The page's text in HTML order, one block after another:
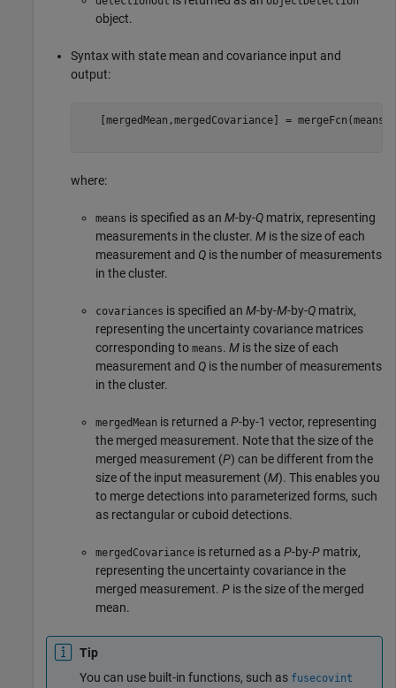
object.
Syntax with state mean and covariance input and
output:
[mergedMean,mergedCovariance] =
where:
means is specified as an M-by-Q matrix, representing
measurements in the cluster. M is the size of each
measurement and Q is the number of measurements
in the cluster.
covariances is specified an M-by-M-by-Q matrix,
representing the uncertainty covariance matrices
corresponding to means. M is the size of each
measurement and Q is the number of measurements
in the cluster.
mergedMean is returned a P-by-1 vector, representing
the merged measurement. Note that the size of the
merged measurement (P) can be different from the
size of the input measurement (M). This enables you
to merge detections into parameterized forms, such
as rectangular or cuboid detections.
mergedCovariance is returned as a P-by-P matrix,
representing the uncertainty covariance in the
merged measurement. P is the size of the merged
mean.
Tip
You can use built-in functions, such as fusecovint